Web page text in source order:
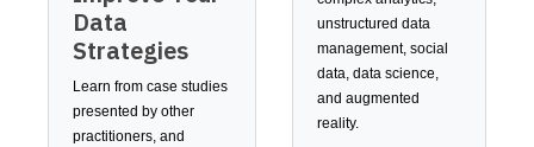
Data
Strategies
Learn from case studies
presented by other
practitioners, and
unstructured data
management, social
data, data science,
and augmented
reality.